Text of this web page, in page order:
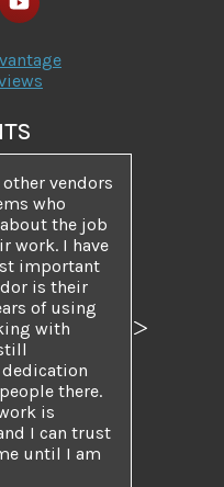
vendors
who
the job
work. I have
important
is their
of using
with
there.
is
I can trust
until I am
Next